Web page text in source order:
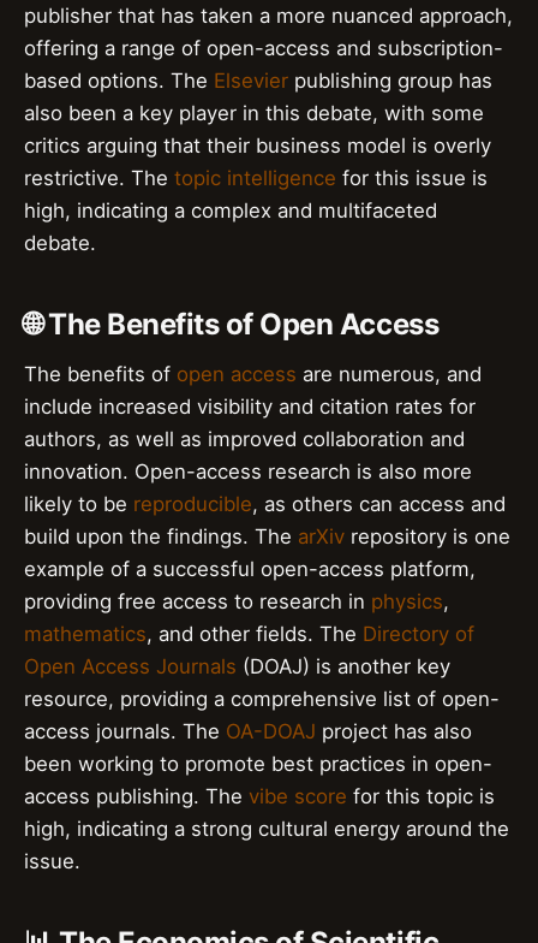
publisher that has taken a more nuanced approach,
offering a range of open-access and subscription-
based options. The Elsevier publishing group has
also been a key player in this debate, with some
critics arguing that their business model is overly
restrictive. The topic intelligence for this issue is
high, indicating a complex and multifaceted
debate.
🌐 The Benefits of Open Access
The benefits of open access are numerous, and
include increased visibility and citation rates for
authors, as well as improved collaboration and
innovation. Open-access research is also more
likely to be reproducible, as others can access and
build upon the findings. The arXiv repository is one
example of a successful open-access platform,
providing free access to research in physics,
mathematics, and other fields. The Directory of
Open Access Journals (DOAJ) is another key
resource, providing a comprehensive list of open-
access journals. The OA-DOAJ project has also
been working to promote best practices in open-
access publishing. The vibe score for this topic is
high, indicating a strong cultural energy around the
issue.